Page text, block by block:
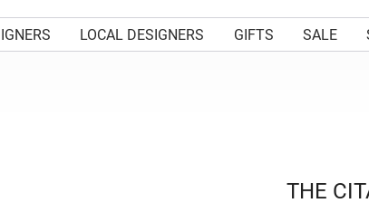
LOCAL DESIGNERS GIFTS SALE
THE